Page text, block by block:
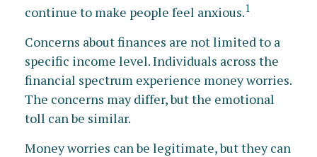
continue to make people feel anxious.1
Concerns about finances are not limited to a
specific income level. Individuals across the
financial spectrum experience money worries.
The concerns may differ, but the emotional
toll can be similar.
Money worries can be legitimate, but they can